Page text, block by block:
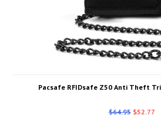
Pacsafe RFIDsafe Z50 Anti Theft
$64.95 $52.77